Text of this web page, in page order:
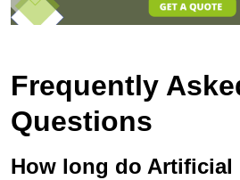
Frequently
Questions
How long do Artificial